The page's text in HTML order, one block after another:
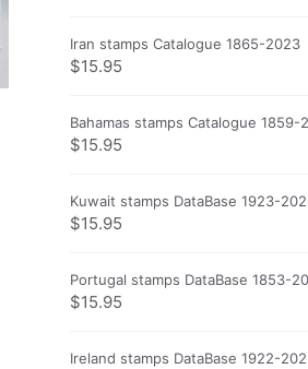
Iran stamps Catalogue 1865-2023
$15.95
Bahamas stamps Catalogue 1859-
$15.95
Kuwait stamps DataBase 1923-
$15.95
Portugal stamps DataBase 1853-
$15.95
Ireland stamps DataBase 1922-